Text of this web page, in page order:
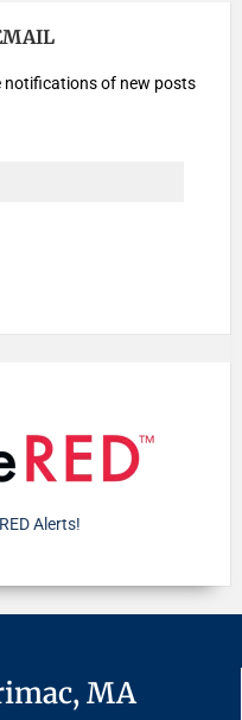
notifications of new posts
Alerts!
MA